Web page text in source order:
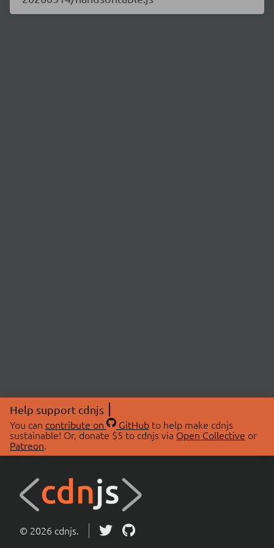
Help support cdnjs
You can contribute on GitHubto help make cdnjs
sustainable! Or, donate $5 to cdnjs via Open Collective or
Patreon.
© 2026 cdnjs.